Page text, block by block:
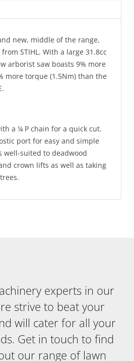
new, middle of the range,
STIHL. With a large 31.8cc
arborist saw boasts 9% more
more torque (1.5Nm) than the
a ¼ P chain for a quick cut.
port for easy and simple
well-suited to deadwood
crown lifts as well as taking
experts in our
strive to beat your
will cater for all your
Get in touch to find
our range of lawn